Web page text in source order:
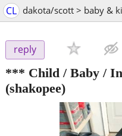
CL dakota/scott > baby &
reply
*** Child / Baby /
(shakopee)